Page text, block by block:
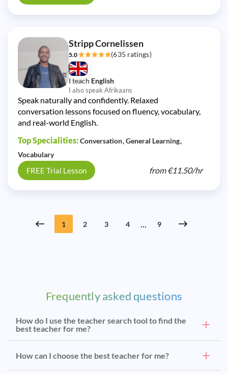
Stripp Cornelissen
5.0 (635 ratings)
I teach English
I also speak Afrikaans
Speak naturally and confidently. Relaxed
conversation lessons focused on fluency, vocabulary,
and real-world English.
Top Specialities:Conversation General Learning
Vocabulary
FREE Trial Lesson from€11.50/hr
1 2 3 4 ... 9
Frequently asked questions
How do I use the teacher search tool to find the
best teacher for me?
How can I choose the best teacher for me?